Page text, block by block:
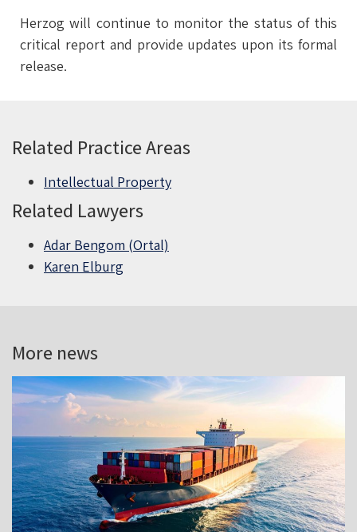
Herzog will continue to monitor the status of this
critical report and provide updates upon its formal
release.
Related Practice Areas
Intellectual Property
Related Lawyers
Adar Bengom (Ortal)
Karen Elburg
More news